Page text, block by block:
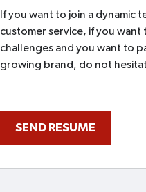
If you want to join a dynamic
customer service, if you
challenges and you want to
growing brand, do not
SEND RESUME